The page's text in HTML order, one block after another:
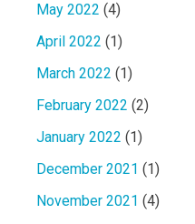
May 2022 (4)
April 2022 (1)
March 2022 (1)
February 2022 (2)
January 2022 (1)
December 2021 (1)
November 2021 (4)